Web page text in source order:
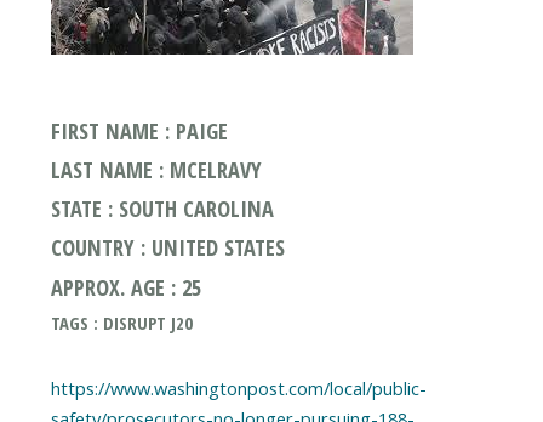
FIRST NAME : PAIGE
LAST NAME : MCELRAVY
STATE : SOUTH CAROLINA
COUNTRY : UNITED STATES
APPROX. AGE : 25
TAGS : DISRUPT J20
https://www.washingtonpost.com/local/public-